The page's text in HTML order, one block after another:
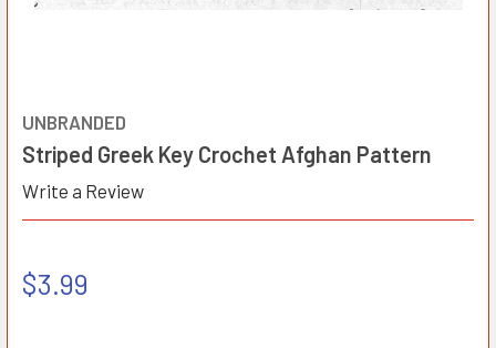
UNBRANDED
Striped Greek Key Crochet Afghan Pattern
Write a Review
$3.99